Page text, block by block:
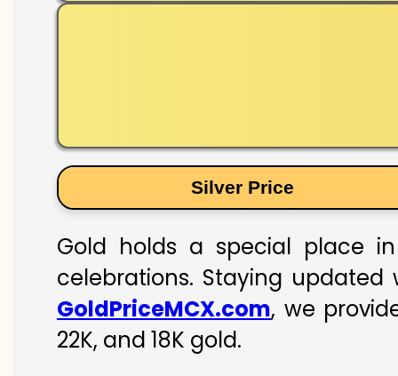
Silver Price
Gold holds a special place
celebrations. Staying
GoldPriceMCX.com, we
22K, and 18K gold.